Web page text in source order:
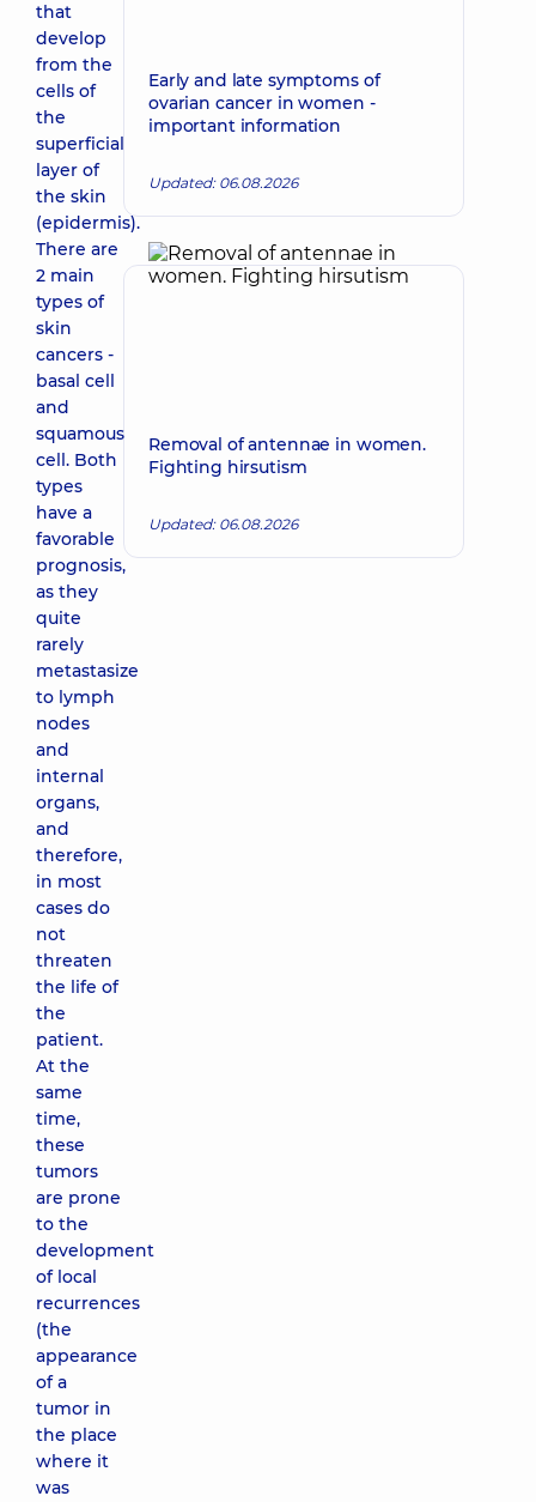
that
develop
from the
cells of
the
superficial
layer of
the skin
(epidermis).
There are
2 main
types of
skin
cancers -
basal cell
and
squamous
cell. Both
types
have a
favorable
prognosis,
as they
quite
rarely
metastasize
to lymph
nodes
and
internal
organs,
and
therefore,
in most
cases do
not
threaten
the life of
the
patient.
At the
same
time,
these
tumors
are prone
to the
development
of local
recurrences
(the
appearance
of a
tumor in
the place
where it
was
Early and late symptoms of
ovarian cancer in women -
important information
Updated: 06.08.2026
Removal of antennae in women.
Fighting hirsutism
Updated: 06.08.2026